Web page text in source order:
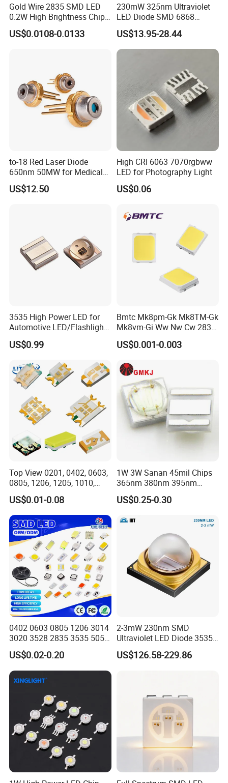
Gold Wire 2835 SMD LED
0.2W High Brightness Chip
Ice Blue Red Green Pink
Cool Warm White Yellow
US$0.0108-0.0133
230mW 325nm Ultraviolet
LED Diode SMD 6868
325nm 320nm 330nmUV
LED
US$13.95-28.44
to-18 Red Laser Diode
650nm 50MW for Medical
Equip
US$12.50
High CRI 6063 7070rgbww
LED for Photography Light
US$0.06
3535 High Power LED for
Automotive LED/Flashlight
LED/Module/Flash Light
LED
US$0.99
Bmtc Mk8pm-Gk Mk8TM-Gk
Mk8vm-Gi Ww Nw Cw 2835
SMD LED 9V 1W
US$0.001-0.003
Top View 0201, 0402, 0603,
0805, 1206, 1205, 1010,
1615, 1209, 1210 Chip SMD
LED Diode
US$0.01-0.08
1W 3W Sanan 45mil Chips
365nm 380nm 395nm
400nm 405nm 3535 SMD
LED
US$0.25-0.30
0402 0603 0805 1206 3014
3020 3528 2835 3535 5050
5630 5730 White Red Green
Blue RGB UV 3V 9V Light
Lamp Bead Diode SMD LED
Chip
US$0.02-0.20
2-3mW 230nm SMD
Ultraviolet LED Diode 3535
UVC LED 230nm
US$126.58-229.86